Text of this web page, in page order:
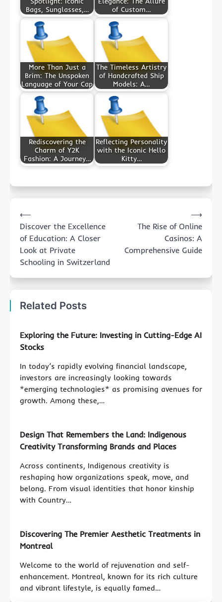
Bags, Sunglasses,…
of Custom…
More Than Just a
Brim: The Unspoken
Language of Your Cap
The Timeless Artistry
of Handcrafted Ship
Models: A…
Rediscovering the
Charm of Y2K
Fashion: A Journey…
Reflecting Personality
with the Iconic Hello
Kitty…
navigation
⟵
Discover the Excellence
of Education: A Closer
Look at Private
Schooling in Switzerland
The Rise of Online
Casinos: A
Comprehensive Guide
⟶
Related Posts
Exploring the Future: Investing in Cutting-Edge AI
Stocks
In today’s rapidly evolving financial landscape,
investors are increasingly looking towards
*emerging technologies* as promising avenues for
growth. Among these,…
Design That Remembers the Land: Indigenous
Creativity Transforming Brands and Places
Across continents, Indigenous creativity is
reshaping how organizations speak, move, and
belong. From visual identities that honor kinship
with Country…
Discovering The Premier Aesthetic Treatments in
Montreal
Welcome to the world of rejuvenation and self-
enhancement. Montreal, known for its rich culture
and vibrant lifestyle, is equally famed…